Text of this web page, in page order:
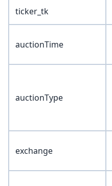
ticker_tk
auctionTime
auctionType
exchange